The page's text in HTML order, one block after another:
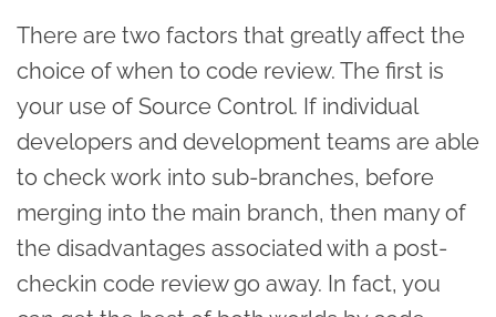
There are two factors that greatly affect the
choice of when to code review. The first is
your use of Source Control. If individual
developers and development teams are able
to check work into sub-branches, before
merging into the main branch, then many of
the disadvantages associated with a post-
checkin code review go away. In fact, you